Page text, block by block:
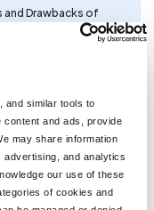
and similar tools to
content and ads, provide
may share information
and analytics
our use of these
of cookies and
Drawbacks of
the Richardson
320 Washed